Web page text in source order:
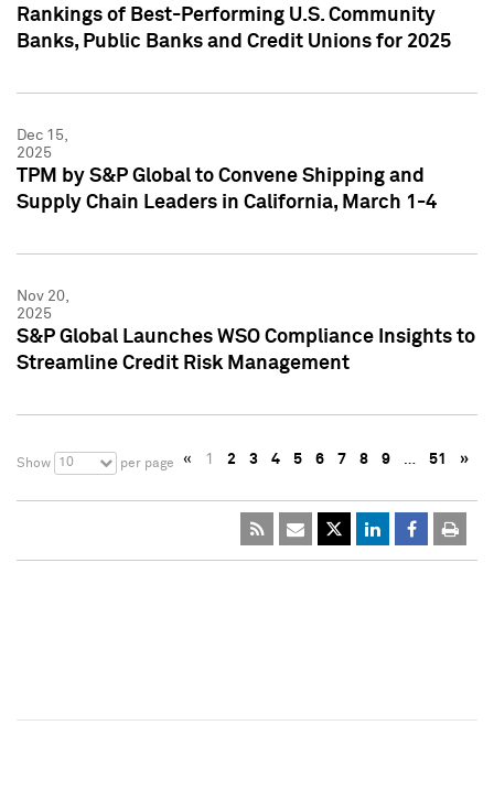
Rankings of Best-Performing U.S. Community
Banks, Public Banks and Credit Unions for 2025
Dec 15,
2025
TPM by S&P Global to Convene Shipping and
Supply Chain Leaders in California, March 1-4
Nov 20,
2025
S&P Global Launches WSO Compliance Insights to
Streamline Credit Risk Management
Show 10 per page « 1 2 3 4 5 6 7 8 9 … 51 »